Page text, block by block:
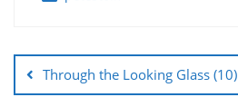
Through the Looking Glass (10)